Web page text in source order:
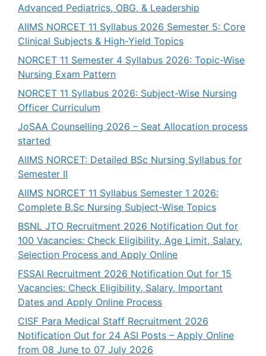
Advanced Pediatrics, OBG, & Leadership
AIIMS NORCET 11 Syllabus 2026 Semester 5: Core
Clinical Subjects & High-Yield Topics
NORCET 11 Semester 4 Syllabus 2026: Topic-Wise
Nursing Exam Pattern
NORCET 11 Syllabus 2026: Subject-Wise Nursing
Officer Curriculum
JoSAA Counselling 2026 – Seat Allocation process
started
AIIMS NORCET: Detailed BSc Nursing Syllabus for
Semester II
AIIMS NORCET 11 Syllabus Semester 1 2026:
Complete B.Sc Nursing Subject-Wise Topics
BSNL JTO Recruitment 2026 Notification Out for
100 Vacancies: Check Eligibility, Age Limit, Salary,
Selection Process and Apply Online
FSSAI Recruitment 2026 Notification Out for 15
Vacancies: Check Eligibility, Salary, Important
Dates and Apply Online Process
CISF Para Medical Staff Recruitment 2026
Notification Out for 24 ASI Posts – Apply Online
from 08 June to 07 July 2026